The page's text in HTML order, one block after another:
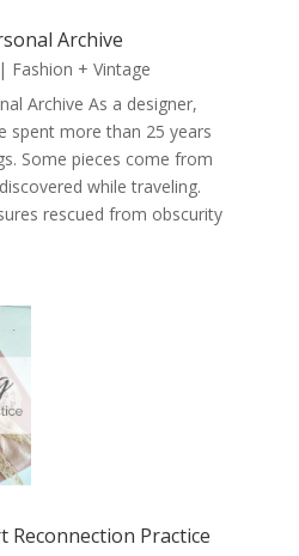
Archive
| Fashion + Vintage
Archive As a designer,
spent more than 25 years
Some pieces come from
while traveling.
rescued from obscurity
Reconnection Practice